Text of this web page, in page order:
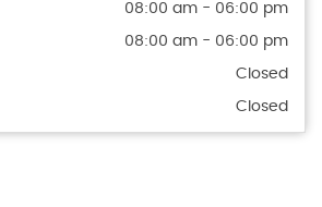
08:00 am - 06:00 pm
08:00 am - 06:00 pm
Closed
Closed